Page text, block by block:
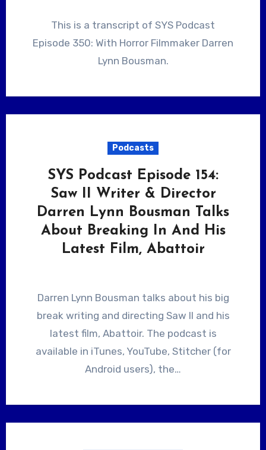
This is a transcript of SYS Podcast
Episode 350: With Horror Filmmaker Darren
Lynn Bousman.
Podcasts
SYS Podcast Episode 154:
Saw II Writer & Director
Darren Lynn Bousman Talks
About Breaking In And His
Latest Film, Abattoir
Darren Lynn Bousman talks about his big
break writing and directing Saw II and his
latest film, Abattoir. The podcast is
available in iTunes, YouTube, Stitcher (for
Android users), the…